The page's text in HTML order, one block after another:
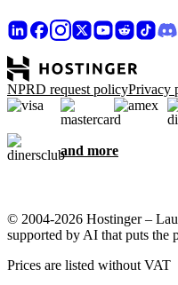
NPRD request policyPrivacy
and more
© 2004-2026 Hostinger –
supported by AI that puts the
Prices are listed without VAT